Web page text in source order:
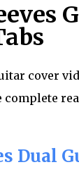
cover
complete
Dual